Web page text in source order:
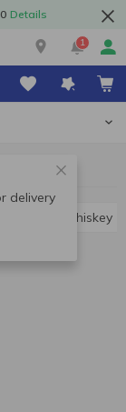
Details
1
delivery
Tanqueray
Whiskey